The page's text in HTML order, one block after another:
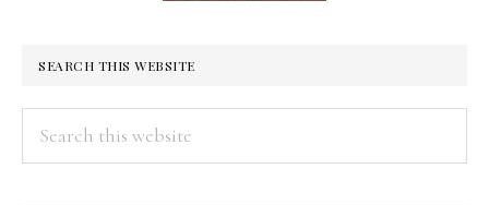
SEARCH THIS WEBSITE